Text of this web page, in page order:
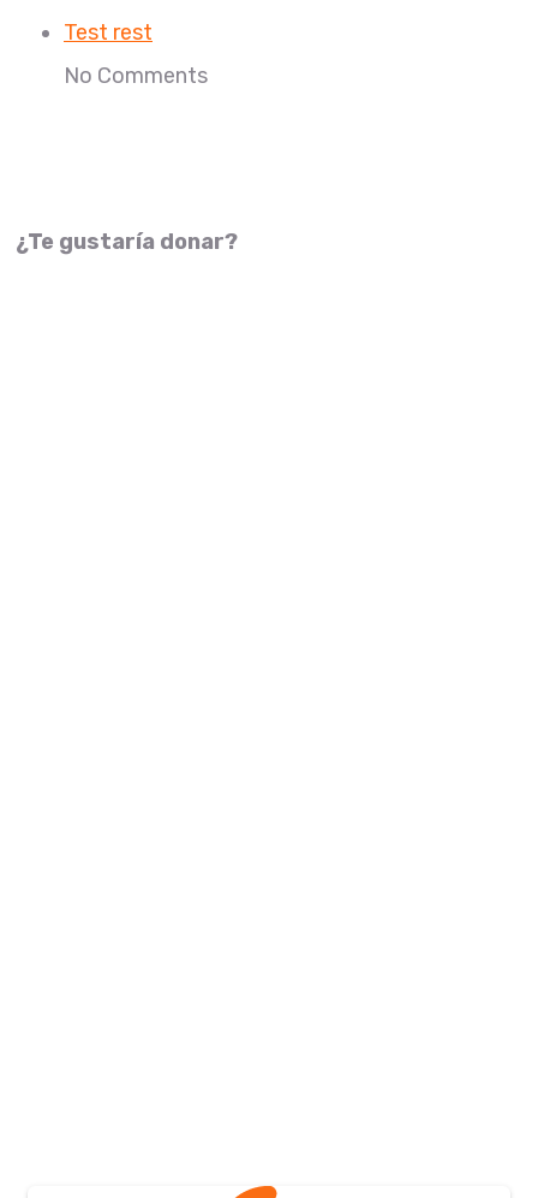
Test rest
No Comments
¿Te gustaría donar?